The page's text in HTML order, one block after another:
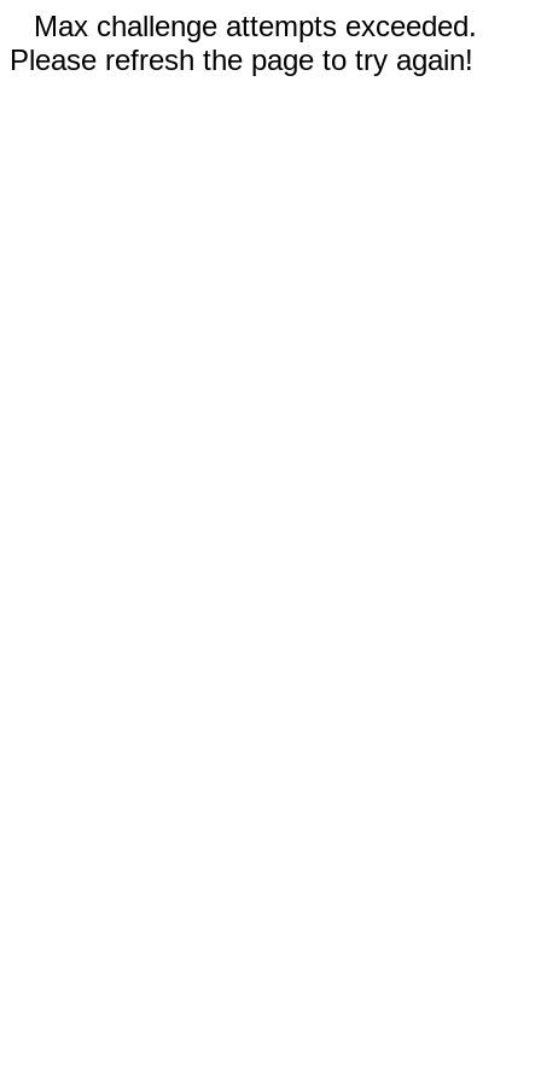
Max challenge attempts exceeded.
Please refresh the page to try again!